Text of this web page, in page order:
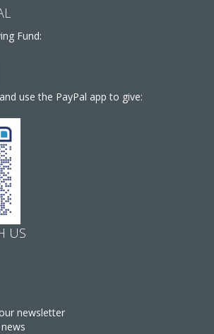
Fund:
use the PayPal app to give:
US
newsletter